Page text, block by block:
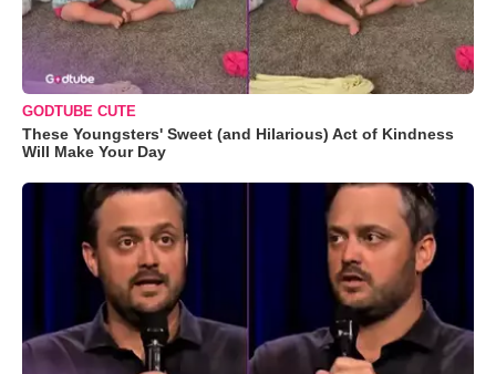
GODTUBE CUTE
These Youngsters' Sweet (and Hilarious) Act of Kindness
Will Make Your Day